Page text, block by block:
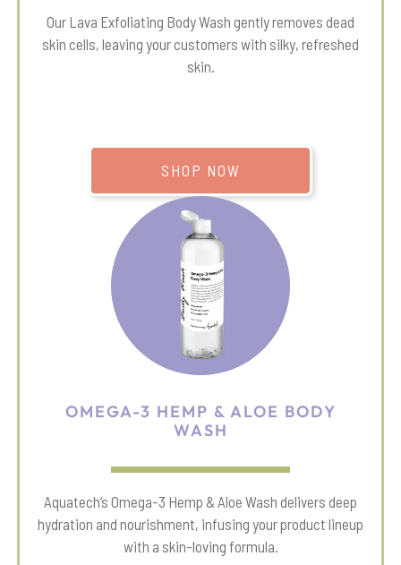
Our Lava Exfoliating Body Wash gently removes dead
skin cells, leaving your customers with silky, refreshed
skin.
SHOP NOW
OMEGA-3 HEMP & ALOE BODY
WASH
Aquatech’s Omega-3 Hemp & Aloe Wash delivers deep
hydration and nourishment, infusing your product lineup
with a skin-loving formula.